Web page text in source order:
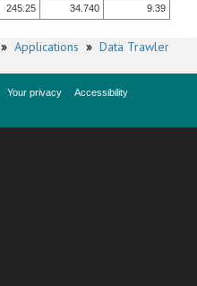
245.25 34.740 9.39
» Applications » Data Trawler
Your privacy
Accessibility